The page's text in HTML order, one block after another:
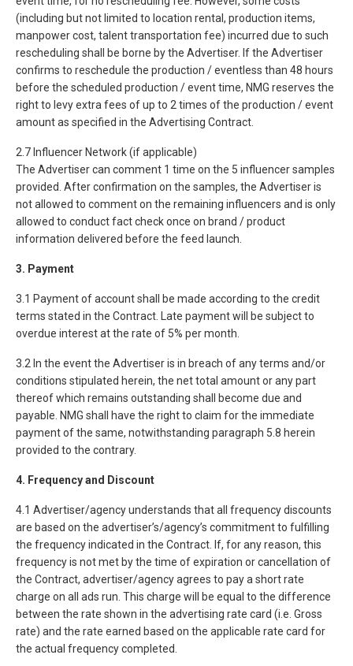
(including but not limited to location rental, production items,
manpower cost, talent transportation fee) incurred due to such
rescheduling shall be borne by the Advertiser. If the Advertiser
confirms to reschedule the production / eventless than 48 hours
before the scheduled production / event time, NMG reserves the
right to levy extra fees of up to 2 times of the production / event
amount as specified in the Advertising Contract.
2.7 Influencer Network (if applicable)
The Advertiser can comment 1 time on the 5 influencer samples
provided. After confirmation on the samples, the Advertiser is
not allowed to comment on the remaining influencers and is only
allowed to conduct fact check once on brand / product
information delivered before the feed launch.
3. Payment
3.1 Payment of account shall be made according to the credit
terms stated in the Contract. Late payment will be subject to
overdue interest at the rate of 5% per month.
3.2 In the event the Advertiser is in breach of any terms and/or
conditions stipulated herein, the net total amount or any part
thereof which remains outstanding shall become due and
payable. NMG shall have the right to claim for the immediate
payment of the same, notwithstanding paragraph 5.8 herein
provided to the contrary.
4. Frequency and Discount
4.1 Advertiser/agency understands that all frequency discounts
are based on the advertiser’s/agency’s commitment to fulfilling
the frequency indicated in the Contract. If, for any reason, this
frequency is not met by the time of expiration or cancellation of
the Contract, advertiser/agency agrees to pay a short rate
charge on all ads run. This charge will be equal to the difference
between the rate shown in the advertising rate card (i.e. Gross
rate) and the rate earned based on the applicable rate card for
the actual frequency completed.